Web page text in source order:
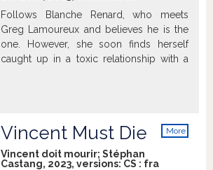
and sets off to follow his agenda.
Follows Blanche Renard, who meets
Greg Lamoureux and believes he is the
one. However, she soon finds herself
caught up in a toxic relationship with a
More
Vincent Must Die
Vincent doit mourir; Stéphan
Castang, 2023, versions: CS : fra